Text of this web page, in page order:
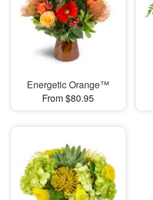
Energetic Orange™
From $80.95